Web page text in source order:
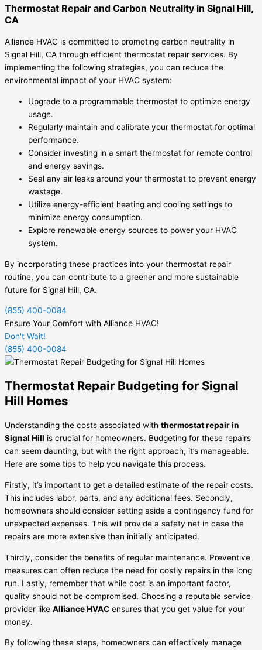
Thermostat Repair and Carbon Neutrality in Signal Hill,
CA
Alliance HVAC is committed to promoting carbon neutrality in
Signal Hill, CA through efficient thermostat repair services. By
implementing the following strategies, you can reduce the
environmental impact of your HVAC system:
Upgrade to a programmable thermostat to optimize energy
usage.
Regularly maintain and calibrate your thermostat for optimal
performance.
Consider investing in a smart thermostat for remote control
and energy savings.
Seal any air leaks around your thermostat to prevent energy
wastage.
Utilize energy-efficient heating and cooling settings to
minimize energy consumption.
Explore renewable energy sources to power your HVAC
system.
By incorporating these practices into your thermostat repair
routine, you can contribute to a greener and more sustainable
future for Signal Hill, CA.
(855) 400-0084
Ensure Your Comfort with Alliance HVAC!
Don't Wait!
(855) 400-0084
Thermostat Repair Budgeting for Signal
Hill Homes
Understanding the costs associated with thermostat repair in
Signal Hill is crucial for homeowners. Budgeting for these repairs
can seem daunting, but with the right approach, it’s manageable.
Here are some tips to help you navigate this process.
Firstly, it’s important to get a detailed estimate of the repair costs.
This includes labor, parts, and any additional fees. Secondly,
homeowners should consider setting aside a contingency fund for
unexpected expenses. This will provide a safety net in case the
repairs are more extensive than initially anticipated.
Thirdly, consider the benefits of regular maintenance. Preventive
measures can often reduce the need for costly repairs in the long
run. Lastly, remember that while cost is an important factor,
quality should not be compromised. Choosing a reputable service
provider like Alliance HVAC ensures that you get value for your
money.
By following these steps, homeowners can effectively manage